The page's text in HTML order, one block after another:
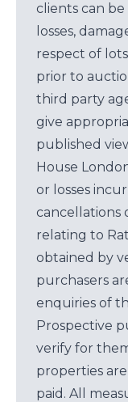
clients can
losses,
respect of
prior to
third party
give
published
House
or losses
cancellations
relating to
obtained by
purchasers
enquiries of
Prospective
verify for
properties
paid. All